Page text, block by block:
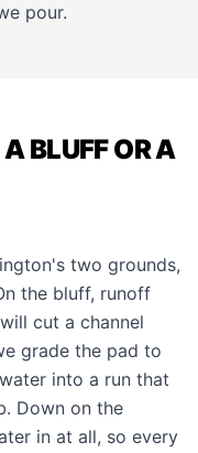
pour.
BLUFF OR A
two grounds,
the bluff, runoff
cut a channel
grade the pad to
into a run that
Down on the
in at all, so every